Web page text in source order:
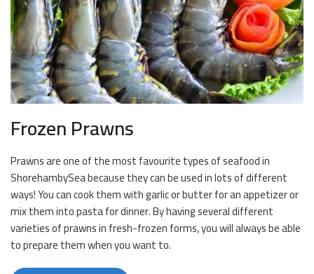
Frozen Prawns
Prawns are one of the most favourite types of seafood in
ShorehambySea because they can be used in lots of different
ways! You can cook them with garlic or butter for an appetizer or
mix them into pasta for dinner. By having several different
varieties of prawns in fresh-frozen forms, you will always be able
to prepare them when you want to.